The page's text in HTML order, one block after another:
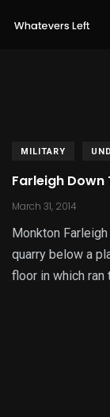
MILITARY
Farleigh
March 31, 2014
Monkton
quarry below a
floor in which ran